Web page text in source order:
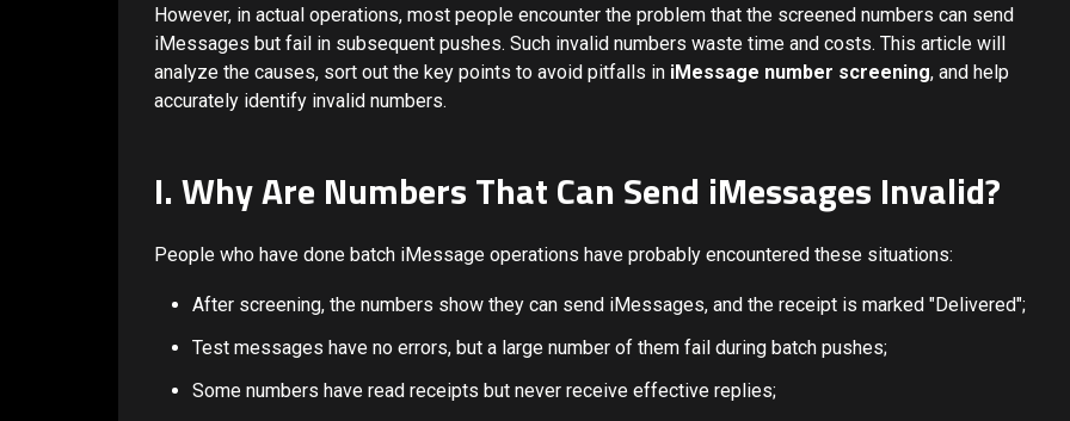
However, in actual operations, most people encounter the problem that the screened numbers can send
iMessages but fail in subsequent pushes. Such invalid numbers waste time and costs. This article will
analyze the causes, sort out the key points to avoid pitfalls in iMessage number screening, and help
accurately identify invalid numbers.
I. Why Are Numbers That Can Send iMessages Invalid?
People who have done batch iMessage operations have probably encountered these situations:
After screening, the numbers show they can send iMessages, and the receipt is marked "Delivered";
Test messages have no errors, but a large number of them fail during batch pushes;
Some numbers have read receipts but never receive effective replies;